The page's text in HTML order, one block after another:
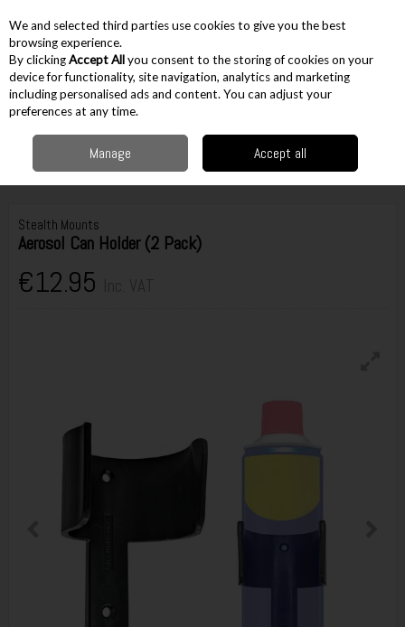
Skip to content
Menu Account
Storage Tool Belts Power Tool Holders & Accessories
Mounts Aerosol Can Holder (2 Pack)
Stealth Mounts
Aerosol Can Holder (2 Pack)
€12.95
We and selected third parties use cookies to give you the best
browsing experience.
By clickingAccept Allyou consent to the storing of cookies on your
device for functionality, site navigation, analytics and marketing
including personalised ads and content. You can adjust your
preferences at any time.
Manage Accept all